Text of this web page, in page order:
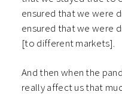
ensured that we were
ensured that we were
[to different markets].
And then when the
really affect us that